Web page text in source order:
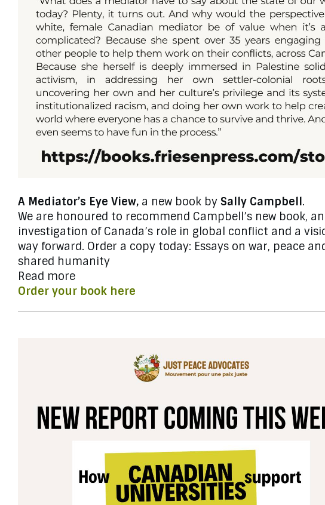
A Mediator’s Eye View, a new book by Sally Campbell.
We are honoured to recommend Campbell’s new book, an
investigation of Canada’s role in global conflict and a
way forward. Order a copy today: Essays on war, peace
shared humanity
Read more
Order your book here